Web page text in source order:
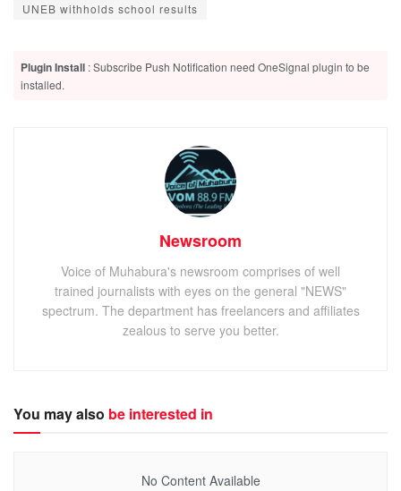
UNEB withholds school results
Plugin Install : Subscribe Push Notification need OneSignal plugin to be
installed.
Newsroom
Voice of Muhabura's newsroom comprises of well
trained journalists with eyes on the general "NEWS"
spectrum. The department has freelancers and affiliates
zealous to serve you better.
You may also be interested in
No Content Available